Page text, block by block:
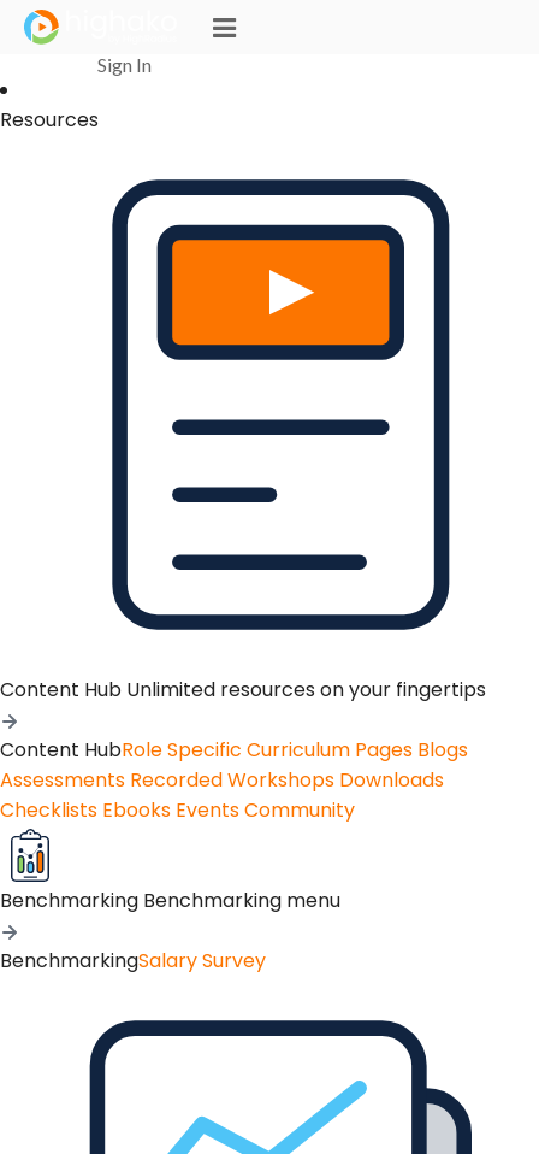
Login Successful
Your login is successfull, please
Sign In
Resources
Content Hub Unlimited resources on your fingertips
Content HubRole Specific Curriculum Pages Blogs
Assessments Recorded Workshops Downloads
Checklists Ebooks EventsCommunity
Benchmarking Benchmarking menu
BenchmarkingSalary Survey